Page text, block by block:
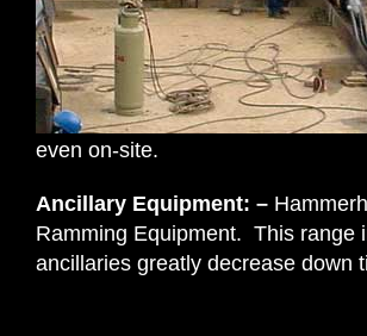
even on-site.
Ancillary Equipment: –
Ramming Equipment. This range
ancillaries greatly decrease down